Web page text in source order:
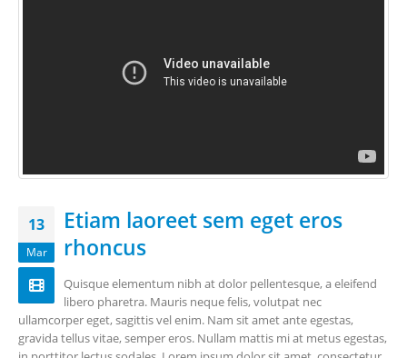
13
Mar
Etiam laoreet sem eget eros
rhoncus
Quisque elementum nibh at dolor pellentesque, a eleifend
libero pharetra. Mauris neque felis, volutpat nec
ullamcorper eget, sagittis vel enim. Nam sit amet ante egestas,
gravida tellus vitae, semper eros. Nullam mattis mi at metus egestas,